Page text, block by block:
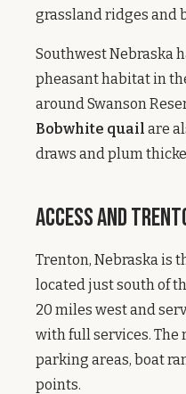
grassland ridges and
Southwest Nebraska
pheasant habitat in
around Swanson
Bobwhite quail are
draws and plum
Access and
Trenton, Nebraska is
located just south of
20 miles west and
with full services.
parking areas, boat
points.